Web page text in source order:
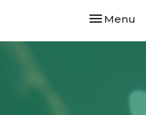
Toggle
Menu